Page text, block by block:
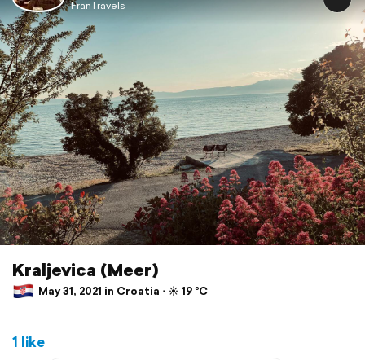
FranTravels
Kraljevica (Meer)
May 31, 2021 in Croatia ⋅ ☀️ 19 °C
1 like